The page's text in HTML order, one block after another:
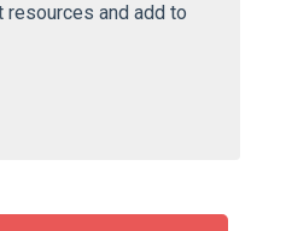
resources and add to